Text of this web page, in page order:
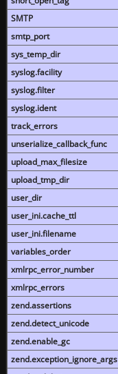
SMTP
smtp_port
sys_temp_dir
syslog.facility
syslog.filter
syslog.ident
track_errors
unserialize_callback_func
upload_max_filesize
upload_tmp_dir
user_dir
user_ini.cache_ttl
user_ini.filename
variables_order
xmlrpc_error_number
xmlrpc_errors
zend.assertions
zend.detect_unicode
zend.enable_gc
zend.exception_ignore_args